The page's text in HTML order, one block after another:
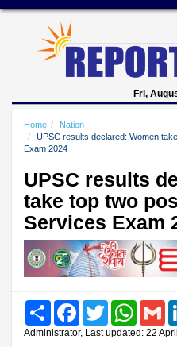
Fri,
Home
Nation
UPSC results declared: Women
Exam 2024
UPSC results
take top two
Services Exam
Share FacebookTwitter
Administrator, Last updated: 22